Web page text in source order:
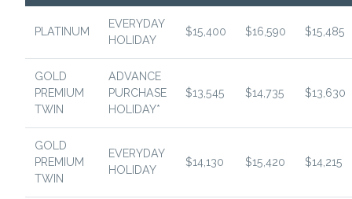
PLATINUM
EVERYDAY
HOLIDAY
$15,400 $16,590 $15,485
GOLD
PREMIUM
TWIN
ADVANCE
PURCHASE
HOLIDAY*
$13,545 $14,735 $13,630
GOLD
PREMIUM
TWIN
EVERYDAY
HOLIDAY
$14,130 $15,420 $14,215